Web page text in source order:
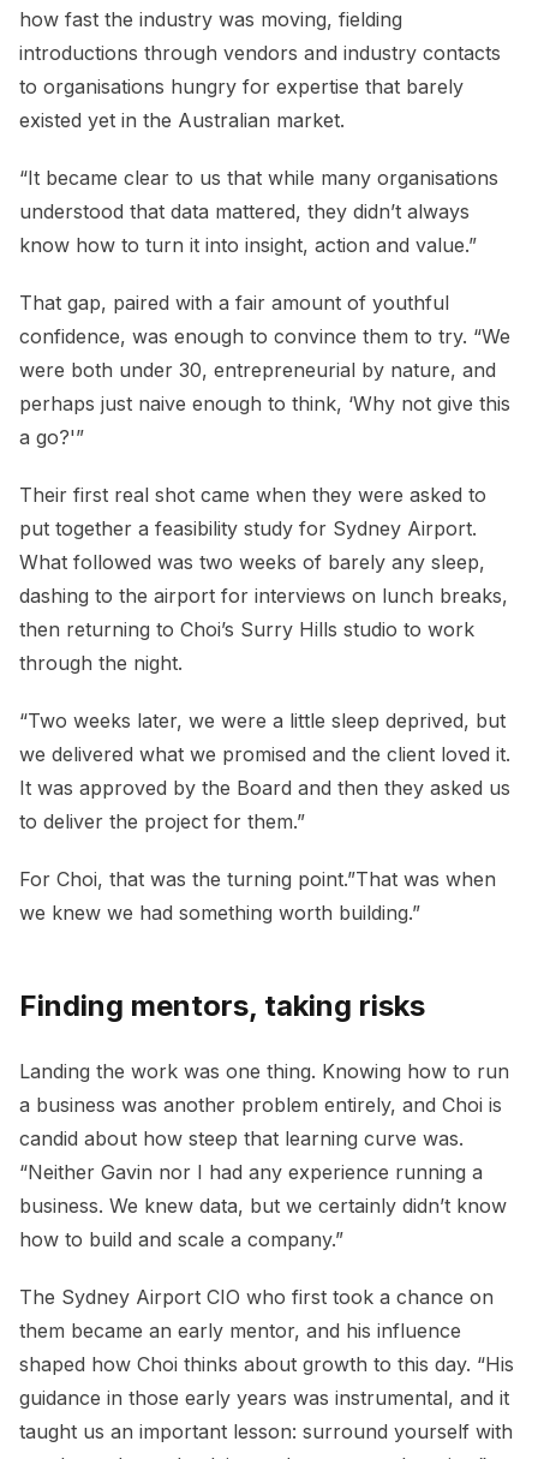
how fast the industry was moving, fielding
introductions through vendors and industry contacts
to organisations hungry for expertise that barely
existed yet in the Australian market.
“It became clear to us that while many organisations
understood that data mattered, they didn’t always
know how to turn it into insight, action and value.”
That gap, paired with a fair amount of youthful
confidence, was enough to convince them to try. “We
were both under 30, entrepreneurial by nature, and
perhaps just naive enough to think, ‘Why not give this
a go?'”
Their first real shot came when they were asked to
put together a feasibility study for Sydney Airport.
What followed was two weeks of barely any sleep,
dashing to the airport for interviews on lunch breaks,
then returning to Choi’s Surry Hills studio to work
through the night.
“Two weeks later, we were a little sleep deprived, but
we delivered what we promised and the client loved it.
It was approved by the Board and then they asked us
to deliver the project for them.”
For Choi, that was the turning point.”That was when
we knew we had something worth building.”
Finding mentors, taking risks
Landing the work was one thing. Knowing how to run
a business was another problem entirely, and Choi is
candid about how steep that learning curve was.
“Neither Gavin nor I had any experience running a
business. We knew data, but we certainly didn’t know
how to build and scale a company.”
The Sydney Airport CIO who first took a chance on
them became an early mentor, and his influence
shaped how Choi thinks about growth to this day. “His
guidance in those early years was instrumental, and it
taught us an important lesson: surround yourself with